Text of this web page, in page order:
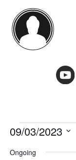
content
Events
for
3.
09/03/2023
date.
Ongoing